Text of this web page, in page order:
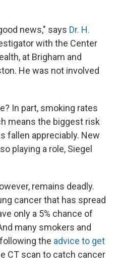
news," says Dr. H.
with the Center
at Brigham and
He was not involved
In part, smoking rates
means the biggest risk
fallen appreciably. New
playing a role, Siegel
remains deadly.
cancer that has spread
only a 5% chance of
many smokers and
the advice to get
CT scan to catch cancer